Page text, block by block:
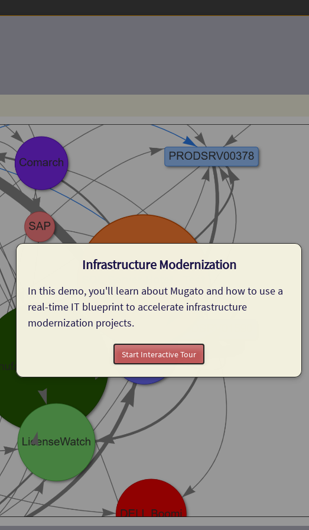
Infrastructure Modernization
In this demo, you'll learn about Mugato and how to use a
real-time IT blueprint to accelerate infrastructure
modernization projects.
Start Interactive Tour